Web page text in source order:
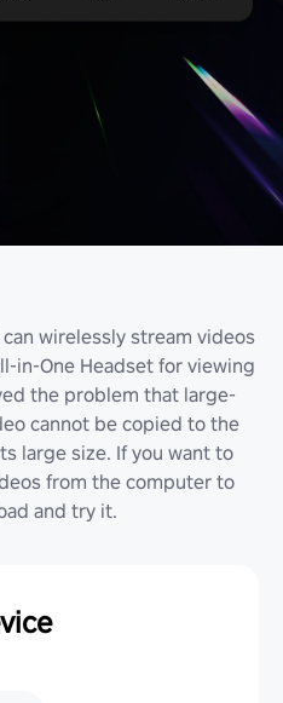
wirelessly stream videos
in-One Headset for viewing
the problem that large-
cannot be copied to the
large size. If you want to
from the computer to
and try it.